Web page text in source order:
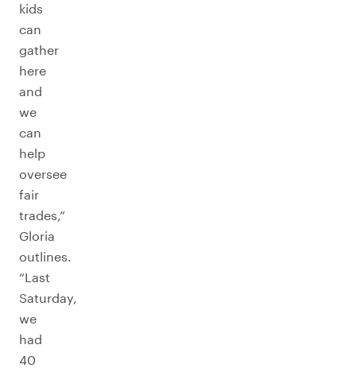
kids
can
gather
here
and
we
can
help
oversee
fair
trades,”
Gloria
outlines.
“Last
Saturday,
we
had
40